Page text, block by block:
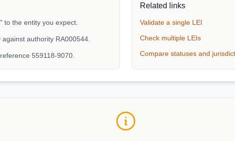
to the entity you expect.
authority RA000544.
559118-9070.
Related links
Validate a single LEI
Check multiple LEIs
Compare statuses and